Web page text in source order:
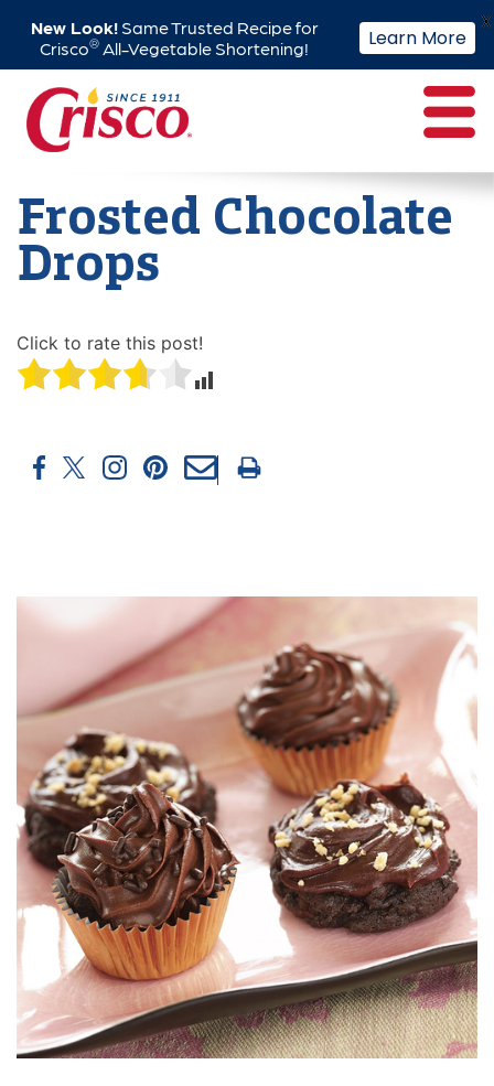
content
Frosted Chocolate
Drops
Click to rate this post!
New Look!Same Trusted Recipe for
Crisco® All-Vegetable Shortening! Learn More
X